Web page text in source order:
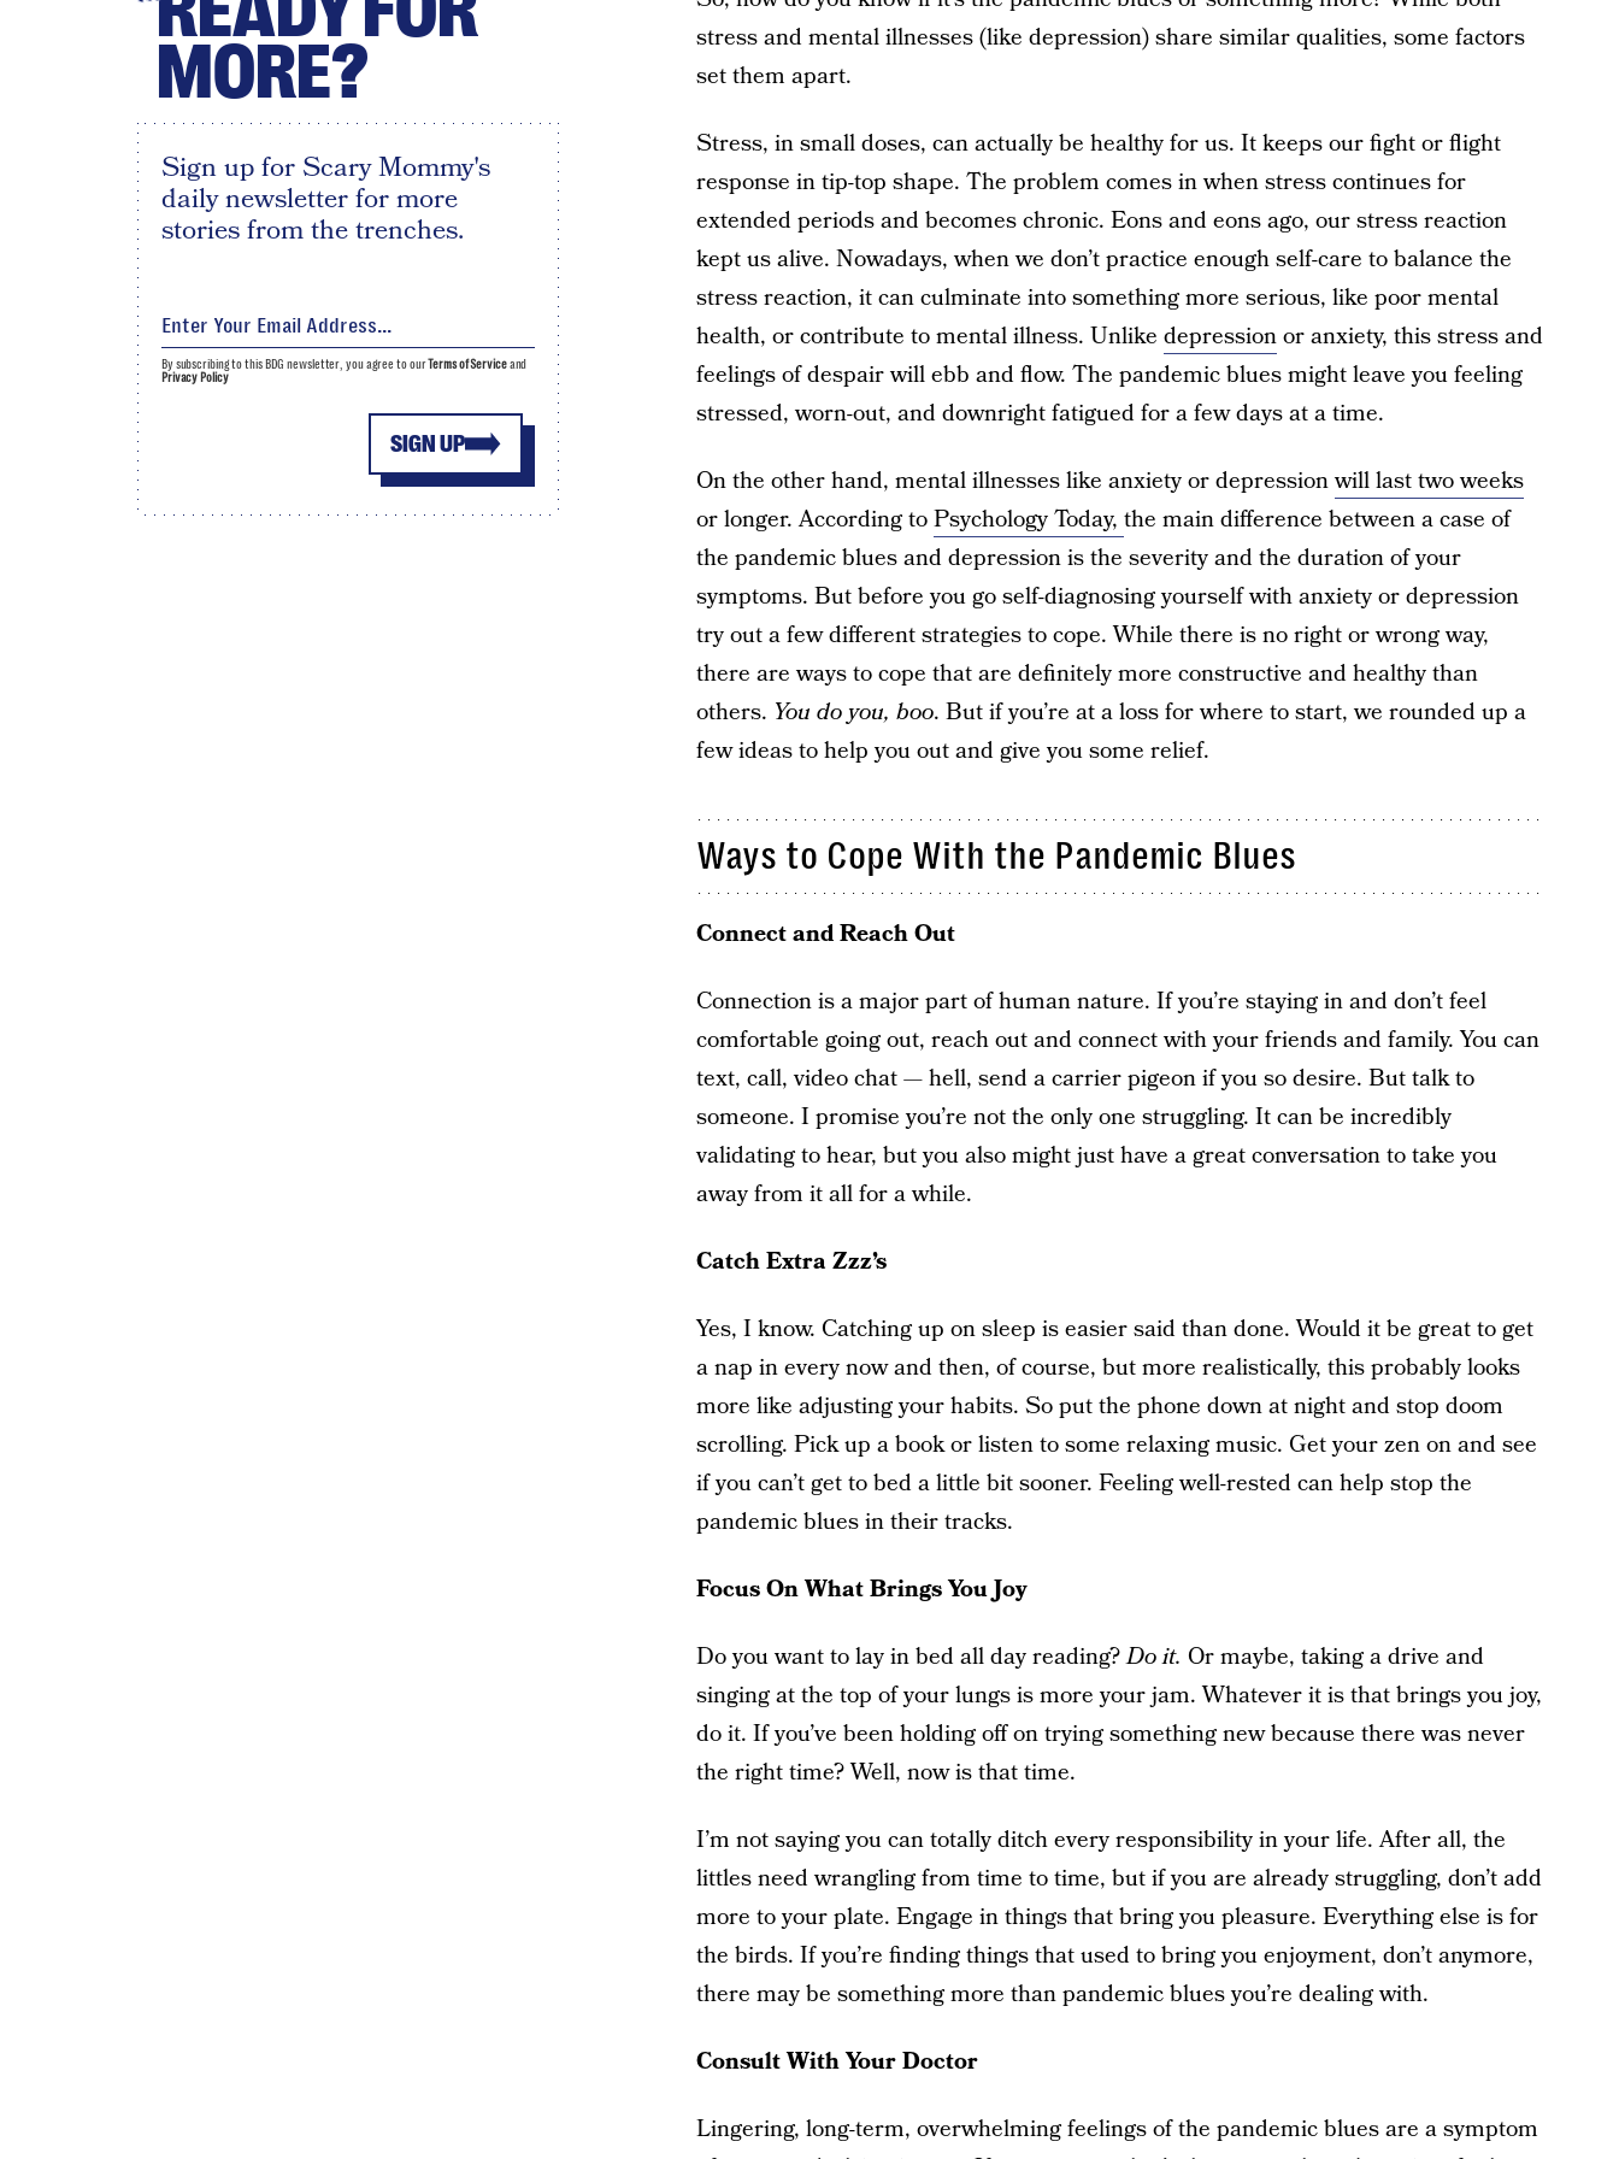
stress and mental illnesses (like depression) share similar qualities, some factors
set them apart.
Stress, in small doses, can actually be healthy for us. It keeps our fight or flight
response in tip-top shape. The problem comes in when stress continues for
extended periods and becomes chronic. Eons and eons ago, our stress reaction
kept us alive. Nowadays, when we don’t practice enough self-care to balance the
stress reaction, it can culminate into something more serious, like poor mental
health, or contribute to mental illness. Unlike depressionor anxiety, this stress and
feelings of despair will ebb and flow. The pandemic blues might leave you feeling
stressed, worn-out, and downright fatigued for a few days at a time.
On the other hand, mental illnesses like anxiety or depressionwill last two weeks
or longer. According toPsychology Today, the main difference between a case of
the pandemic blues and depression is the severity and the duration of your
symptoms. But before you go self-diagnosing yourself with anxiety or depression
try out a few different strategies to cope. While there is no right or wrong way,
there are ways to cope that are definitely more constructive and healthy than
others. You do you, boo. But if you’re at a loss for where to start, we rounded up a
few ideas to help you out and give you some relief.
Ways to Cope With the Pandemic Blues
Connect and Reach Out
Connection is a major part of human nature. If you’re staying in and don’t feel
comfortable going out, reach out and connect with your friends and family. You can
text, call, video chat — hell, send a carrier pigeon if you so desire. But talk to
someone. I promise you’re not the only one struggling. It can be incredibly
validating to hear, but you also might just have a great conversation to take you
away from it all for a while.
Catch Extra Zzz’s
Yes, I know. Catching up on sleep is easier said than done. Would it be great to get
a nap in every now and then, of course, but more realistically, this probably looks
more like adjusting your habits. So put the phone down at night and stop doom
scrolling. Pick up a book or listen to some relaxing music. Get your zen on and see
if you can’t get to bed a little bit sooner. Feeling well-rested can help stop the
pandemic blues in their tracks.
Focus On What Brings You Joy
Do you want to lay in bed all day reading?Do it. Or maybe, taking a drive and
singing at the top of your lungs is more your jam. Whatever it is that brings you joy,
do it. If you’ve been holding off on trying something new because there was never
the right time? Well, now is that time.
I’m not saying you can totally ditch every responsibility in your life. After all, the
littles need wrangling from time to time, but if you are already struggling, don’t add
more to your plate. Engage in things that bring you pleasure. Everything else is for
the birds. If you’re finding things that used to bring you enjoyment, don’t anymore,
there may be something more than pandemic blues you’re dealing with.
Consult With Your Doctor
Lingering, long-term, overwhelming feelings of the pandemic blues are a symptom
MORE?
Sign up for Scary Mommy's
daily newsletter for more
stories from the trenches.
SIGN UP
By subscribing to this BDG newsletter, you agree to ourTerms of Serviceand
Privacy Policy